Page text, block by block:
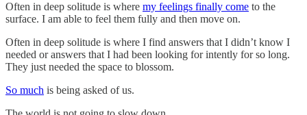
Often in deep solitude is where my feelings finally come to the
surface. I am able to feel them fully and then move on.
Often in deep solitude is where I find answers that I didn’t know I
needed or answers that I had been looking for intently for so long.
They just needed the space to blossom.
So much is being asked of us.